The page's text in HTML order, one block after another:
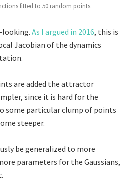
fitted to 50 random points.
looking.As I argued in 2016, this is
Jacobian of the dynamics
are added the attractor
since it is hard for the
some particular clump of points
steeper.
be generalized to more
parameters for the Gaussians,